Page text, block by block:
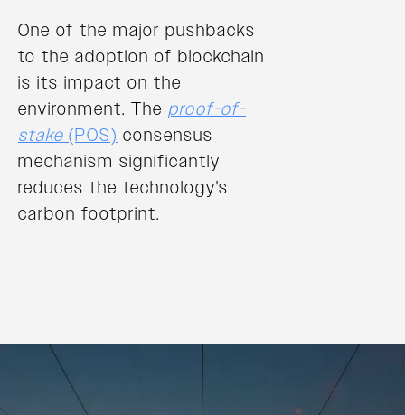
One of the major pushbacks
to the adoption of blockchain
is its impact on the
environment. The proof-of-
stake (POS) consensus
mechanism significantly
reduces the technology's
carbon footprint.